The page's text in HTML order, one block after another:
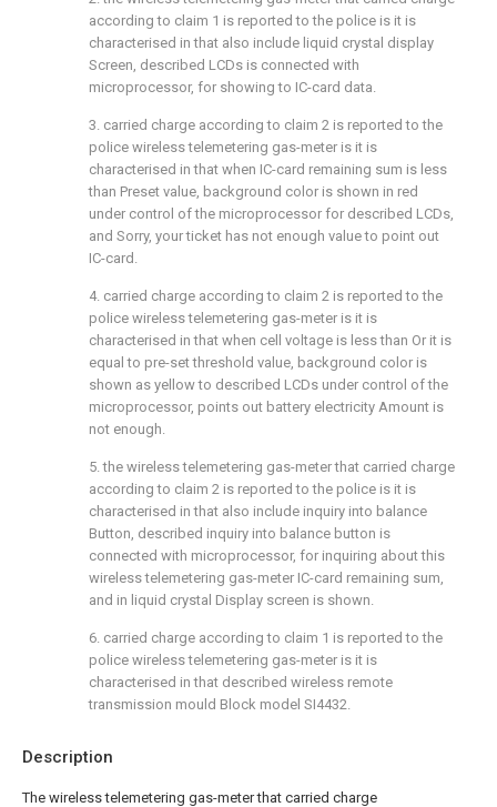
Description
The wireless telemetering gas-meter that carried charge
according to claim 1 is reported to the police is it is
characterised in that also include liquid crystal display
Screen, described LCDs is connected with
microprocessor, for showing to IC-card data.
3. carried charge according to claim 2 is reported to the
police wireless telemetering gas-meter is it is
characterised in that when IC-card remaining sum is less
than Preset value, background color is shown in red
under control of the microprocessor for described LCDs,
and Sorry, your ticket has not enough value to point out
IC-card.
4. carried charge according to claim 2 is reported to the
police wireless telemetering gas-meter is it is
characterised in that when cell voltage is less than Or it is
equal to pre-set threshold value, background color is
shown as yellow to described LCDs under control of the
microprocessor, points out battery electricity Amount is
not enough.
5. the wireless telemetering gas-meter that carried charge
according to claim 2 is reported to the police is it is
characterised in that also include inquiry into balance
Button, described inquiry into balance button is
connected with microprocessor, for inquiring about this
wireless telemetering gas-meter IC-card remaining sum,
and in liquid crystal Display screen is shown.
6. carried charge according to claim 1 is reported to the
police wireless telemetering gas-meter is it is
characterised in that described wireless remote
transmission mould Block model SI4432.